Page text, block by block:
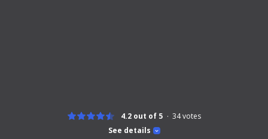
See details
4.2 out of 5 34votes